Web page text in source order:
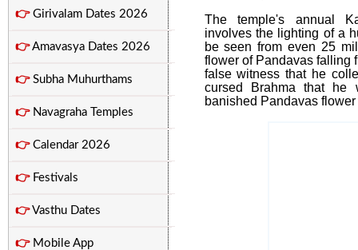
👉Girivalam Dates 2026
👉Amavasya Dates 2026
👉Subha Muhurthams
👉Navagraha Temples
👉Calendar 2026
👉Festivals
👉Vasthu Dates
👉Mobile App
The temple's annual
involves the lighting of a
be seen from even 25
flower of Pandavas falling
false witness that he
cursed Brahma that he
banished Pandavas